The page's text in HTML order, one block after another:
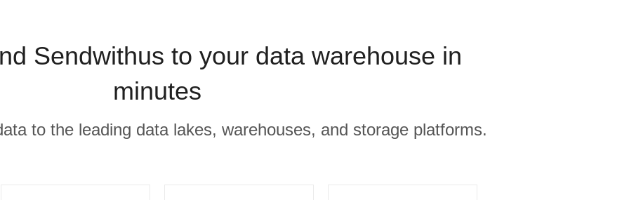
Sendwithus to your data warehouse in
minutes
to the leading data lakes, warehouses, and storage platforms.